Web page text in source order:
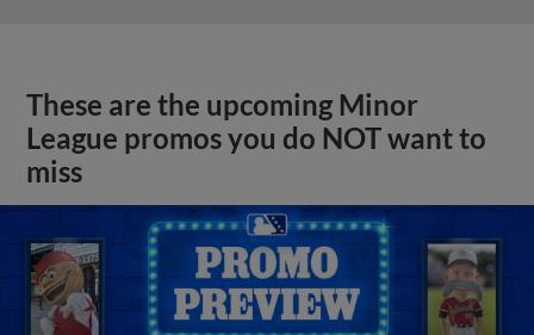
These are the upcoming Minor
League promos you do NOT want to
miss